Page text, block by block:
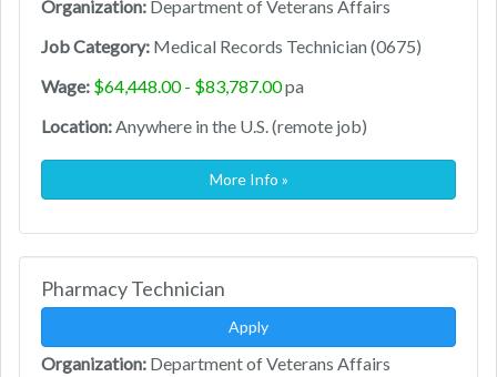
Organization: Department of Veterans Affairs
Job Category: Medical Records Technician (0675)
Wage: $64,448.00 - $83,787.00pa
Location: Anywhere in the U.S. (remote job)
More Info »
Pharmacy Technician
Apply
Organization: Department of Veterans Affairs